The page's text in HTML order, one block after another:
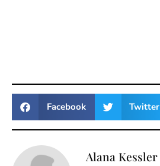
Facebook Twitter
Alana Kessler